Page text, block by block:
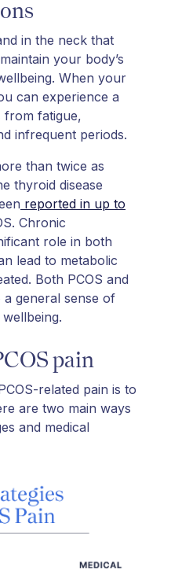
in the neck that
your body’s
When your
can experience a
from fatigue,
infrequent periods.
than twice as
thyroid disease
reported in up to
Chronic
role in both
lead to metabolic
Both PCOS and
general sense of
pain
related pain is to
are two main ways
and medical